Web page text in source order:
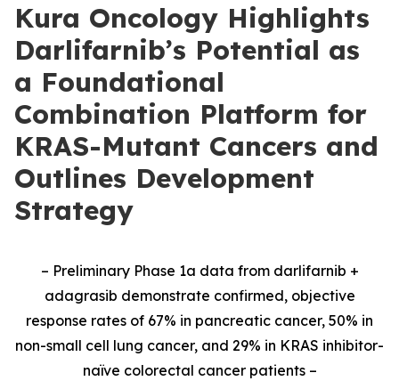
Kura Oncology Highlights
Darlifarnib’s Potential as
a Foundational
Combination Platform for
KRAS-Mutant Cancers and
Outlines Development
Strategy
– Preliminary Phase 1a data from darlifarnib +
adagrasib demonstrate confirmed, objective
response rates of 67% in pancreatic cancer, 50% in
non-small cell lung cancer, and 29% in KRAS inhibitor-
naïve colorectal cancer patients –